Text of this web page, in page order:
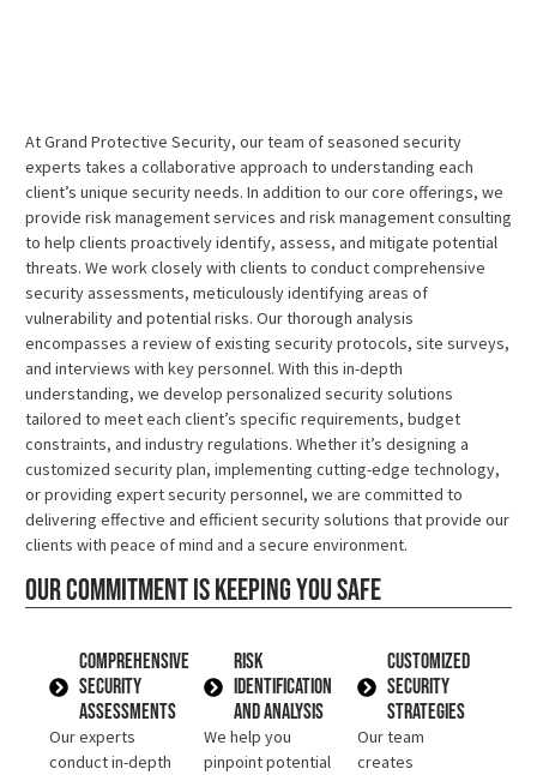
At Grand Protective Security, our team of seasoned security
experts takes a collaborative approach to understanding each
client’s unique security needs. In addition to our core offerings, we
provide risk management services and risk management consulting
to help clients proactively identify, assess, and mitigate potential
threats. We work closely with clients to conduct comprehensive
security assessments, meticulously identifying areas of
vulnerability and potential risks. Our thorough analysis
encompasses a review of existing security protocols, site surveys,
and interviews with key personnel. With this in-depth
understanding, we develop personalized security solutions
tailored to meet each client’s specific requirements, budget
constraints, and industry regulations. Whether it’s designing a
customized security plan, implementing cutting-edge technology,
or providing expert security personnel, we are committed to
delivering effective and efficient security solutions that provide our
clients with peace of mind and a secure environment.
Our commitment is keeping you safe
Comprehensive
Security
Assessments
Our experts
conduct in-depth
Risk
Identification
and Analysis
We help you
pinpoint potential
Customized
Security
Strategies
Our team
creates